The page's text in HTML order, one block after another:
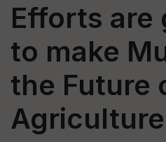
Efforts are
to make
the Future
Agriculture